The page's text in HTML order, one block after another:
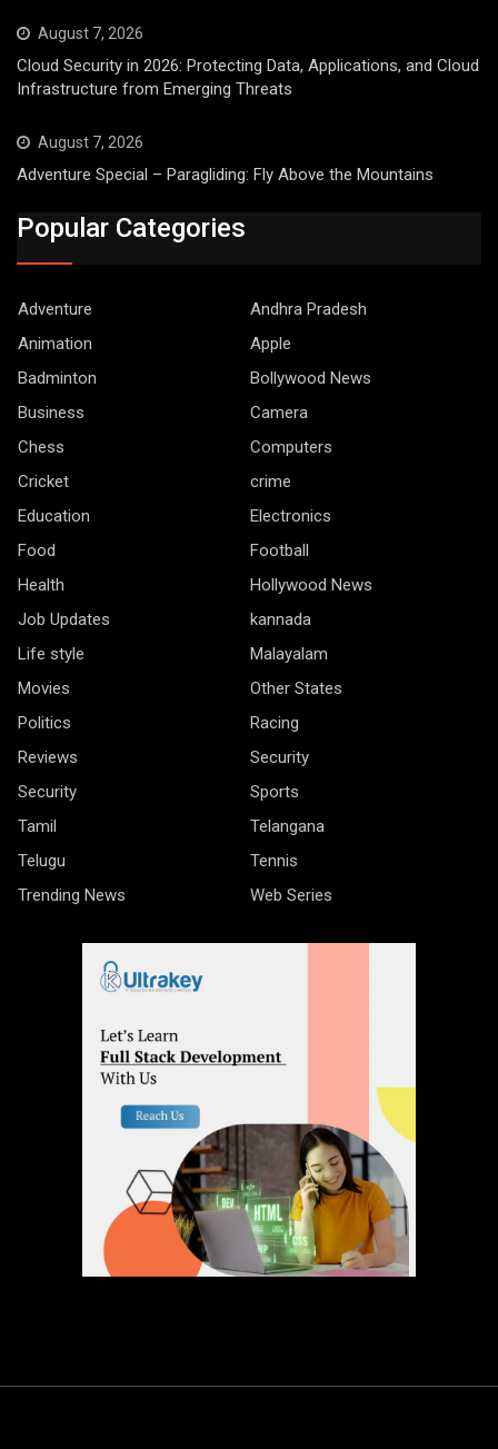
August 7, 2026
Cloud Security in 2026: Protecting Data, Applications, and Cloud
Infrastructure from Emerging Threats
August 7, 2026
Adventure Special – Paragliding: Fly Above the Mountains
Popular Categories
Adventure
Andhra Pradesh
Animation
Apple
Badminton
Bollywood News
Business
Camera
Chess
Computers
Cricket
crime
Education
Electronics
Food
Football
Health
Hollywood News
Job Updates
kannada
Life style
Malayalam
Movies
Other States
Politics
Racing
Reviews
Security
Security
Sports
Tamil
Telangana
Telugu
Tennis
Trending News
Web Series